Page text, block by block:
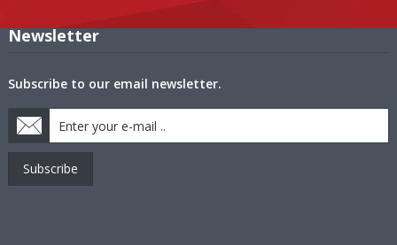
Newsletter
Subscribe to our email newsletter.
Subscribe